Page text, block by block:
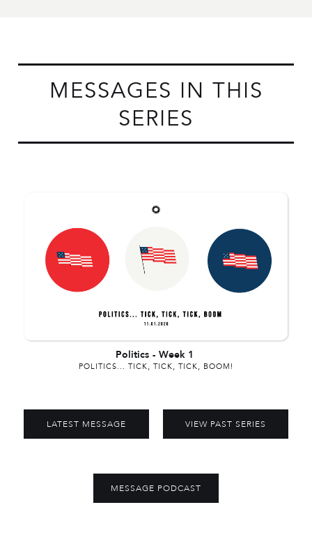
MESSAGES IN THIS
SERIES
Politics - Week 1
POLITICS... TICK, TICK, TICK, BOOM!
LATEST MESSAGE VIEW PAST SERIES
MESSAGE PODCAST